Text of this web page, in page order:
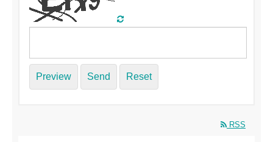
Preview Send Reset
RSS